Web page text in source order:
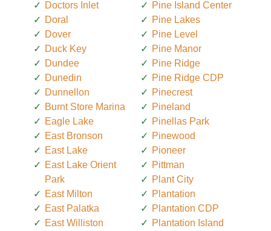
Doctors Inlet
Doral
Dover
Duck Key
Dundee
Dunedin
Dunnellon
Burnt Store Marina
Eagle Lake
East Bronson
East Lake
East Lake Orient
Park
East Milton
East Palatka
East Williston
Pine Island Center
Pine Lakes
Pine Level
Pine Manor
Pine Ridge
Pine Ridge CDP
Pinecrest
Pineland
Pinellas Park
Pinewood
Pioneer
Pittman
Plant City
Plantation
Plantation CDP
Plantation Island